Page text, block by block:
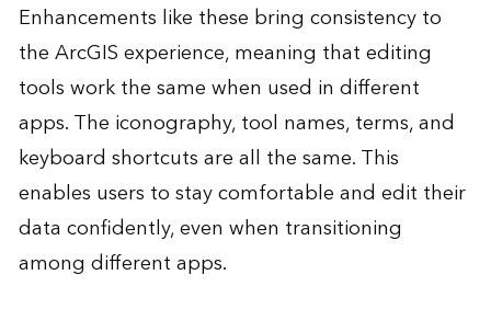
Enhancements like these bring consistency to
the ArcGIS experience, meaning that editing
tools work the same when used in different
apps. The iconography, tool names, terms, and
keyboard shortcuts are all the same. This
enables users to stay comfortable and edit their
data confidently, even when transitioning
among different apps.